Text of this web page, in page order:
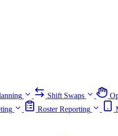
Shift Swaps
Roster Reporting